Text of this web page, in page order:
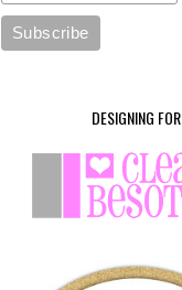
DESIGNING FOR